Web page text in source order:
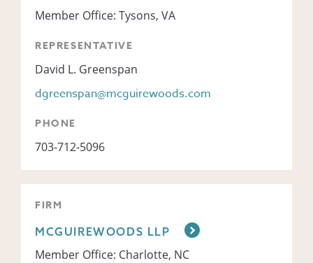
Member Office: Tysons, VA
REPRESENTATIVE
David L. Greenspan
dgreenspan@mcguirewoods.com
PHONE
703-712-5096
FIRM
MCGUIREWOODS LLP
Member Office: Charlotte, NC